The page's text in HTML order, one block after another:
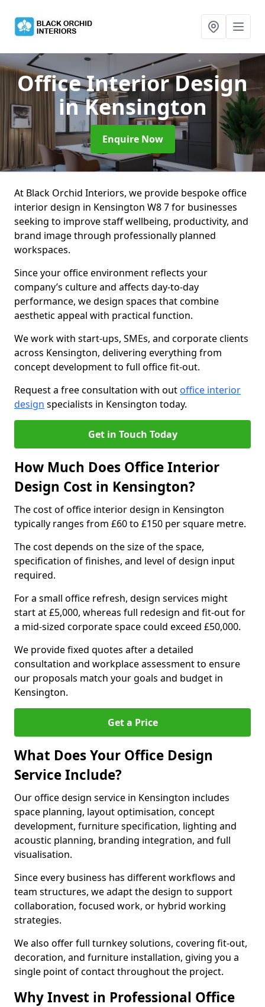
Office Interior Design
in Kensington
Enquire Now
At Black Orchid Interiors, we provide bespoke office
interior design in Kensington W8 7 for businesses
seeking to improve staff wellbeing, productivity, and
brand image through professionally planned
workspaces.
Since your office environment reflects your
company’s culture and affects day-to-day
performance, we design spaces that combine
aesthetic appeal with practical function.
We work with start-ups, SMEs, and corporate clients
across Kensington, delivering everything from
concept development to full office fit-out.
Request a free consultation with out office interior
design specialists in Kensington today.
Get in Touch Today
How Much Does Office Interior
Design Cost in Kensington?
The cost of office interior design in Kensington
typically ranges from £60 to £150 per square metre.
The cost depends on the size of the space,
specification of finishes, and level of design input
required.
For a small office refresh, design services might
start at £5,000, whereas full redesign and fit-out for
a mid-sized corporate space could exceed £50,000.
We provide fixed quotes after a detailed
consultation and workplace assessment to ensure
our proposals match your goals and budget in
Kensington.
Get a Price
What Does Your Office Design
Service Include?
Our office design service in Kensington includes
space planning, layout optimisation, concept
development, furniture specification, lighting and
acoustic planning, branding integration, and full
visualisation.
Since every business has different workflows and
team structures, we adapt the design to support
collaboration, focused work, or hybrid working
strategies.
We also offer full turnkey solutions, covering fit-out,
decoration, and furniture installation, giving you a
single point of contact throughout the project.
Why Invest in Professional Office